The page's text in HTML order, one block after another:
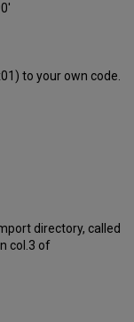
to your own code.
directory, called
col.3 of